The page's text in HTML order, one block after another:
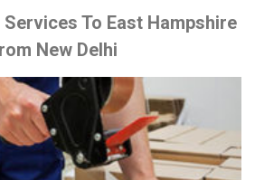
To East Hampshire
New Delhi